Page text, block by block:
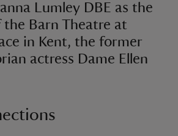
Lumley DBE as the
Barn Theatre at
in Kent, the former
actress Dame Ellen